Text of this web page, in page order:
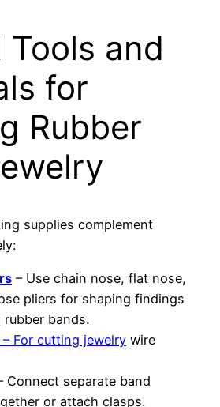
Tools and
for
Rubber
supplies complement
– Use chain nose, flat nose,
pliers for shaping findings
bands.
For cutting jewelry wire
Connect separate band
or attach clasps.